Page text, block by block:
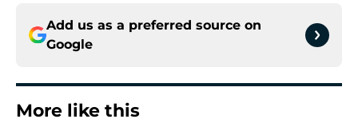
Add us as a preferred source on
Google
More like this